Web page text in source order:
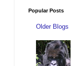
Popular Posts
Older Blogs